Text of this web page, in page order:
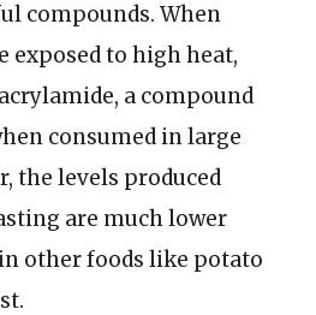
compounds. When
exposed to high heat,
a compound
consumed in large
the levels produced
are much lower
other foods like potato